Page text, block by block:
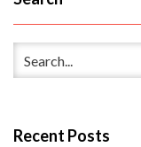
Recent Posts